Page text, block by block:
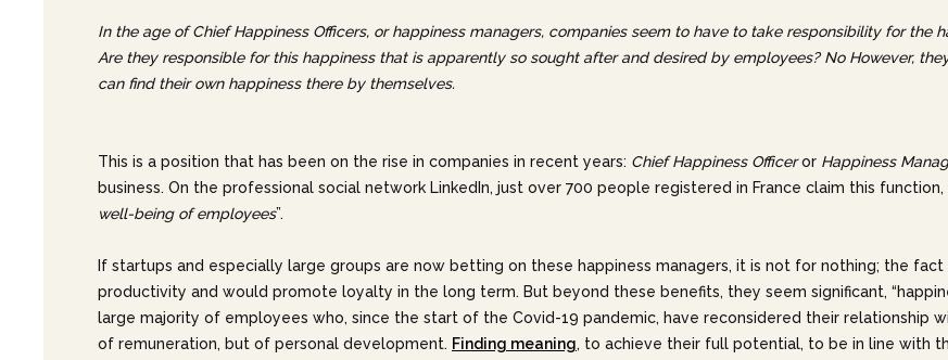
In the age of Chief Happiness Officers, or happiness managers, companies seem to have to take responsibility for the
Are they responsible for this happiness that is apparently so sought after and desired by employees? No However,
can find their own happiness there by themselves.
This is a position that has been on the rise in companies in recent years: Chief Happiness Officeror Happiness
business. On the professional social network LinkedIn, just over 700 people registered in France claim this function,
well-being of employees”.
If startups and especially large groups are now betting on these happiness managers, it is not for nothing; the
productivity and would promote loyalty in the long term. But beyond these benefits, they seem significant,
large majority of employees who, since the start of the Covid-19 pandemic, have reconsidered their relationship
of remuneration, but of personal development. Finding meaning, to achieve their full potential, to be in line with